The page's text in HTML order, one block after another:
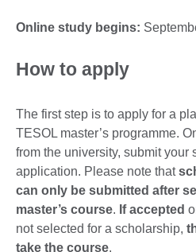
Online study begins:
How to apply
The first step is to apply for a
TESOL master’s programme.
from the university, submit your
application. Please note that
can only be submitted after
master’s course. If accepted
not selected for a scholarship,
take the course.